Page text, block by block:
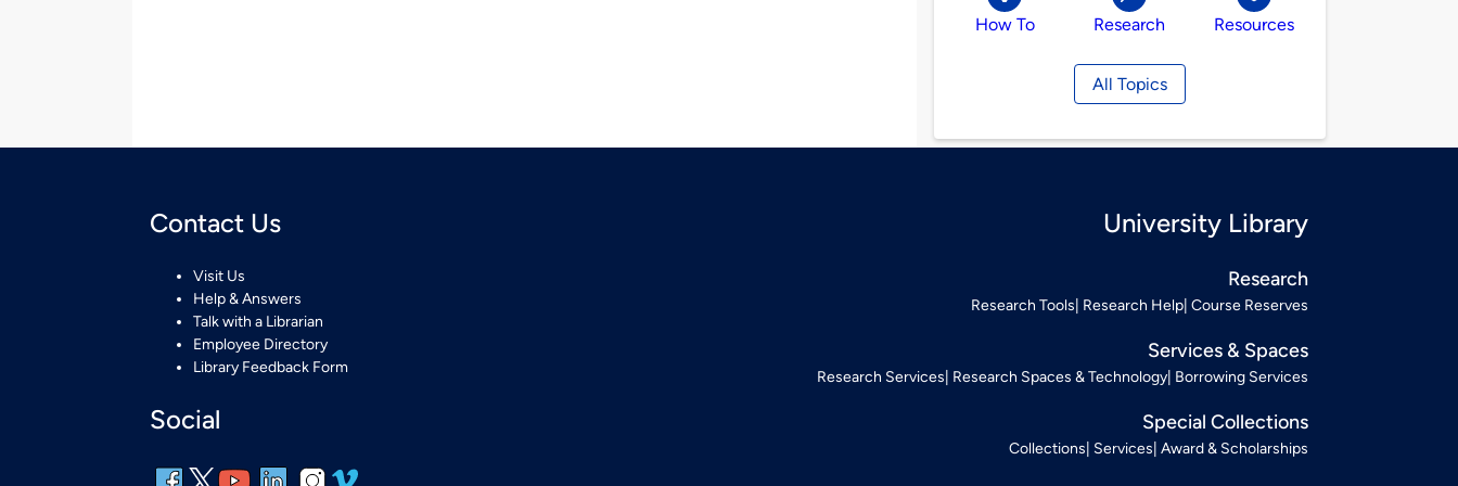
How To Research Resources
All Topics
Contact Us
Visit Us
Help & Answers
Talk with a Librarian
Employee Directory
Library Feedback Form
Social
University Library
Research
Research Tools Research Help Course Reserves
Services & Spaces
Research Services Research Spaces & Technology Borrowing Services
Special Collections
Collections Services Award & Scholarships